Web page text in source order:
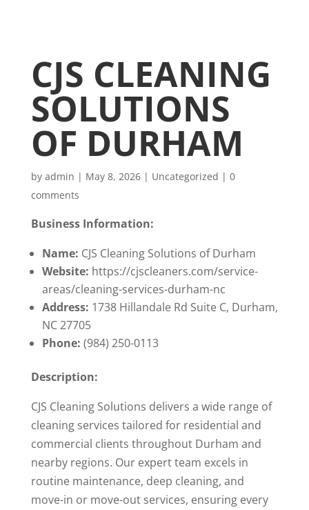
CJS CLEANING
SOLUTIONS
OF DURHAM
by admin | May 8, 2026| Uncategorized | 0
comments
Business Information:
Name: CJS Cleaning Solutions of Durham
Website: https://cjscleaners.com/service-
areas/cleaning-services-durham-nc
Address: 1738 Hillandale Rd Suite C, Durham,
NC 27705
Phone: (984) 250-0113
Description:
CJS Cleaning Solutions delivers a wide range of
cleaning services tailored for residential and
commercial clients throughout Durham and
nearby regions. Our expert team excels in
routine maintenance, deep cleaning, and
move-in or move-out services, ensuring every